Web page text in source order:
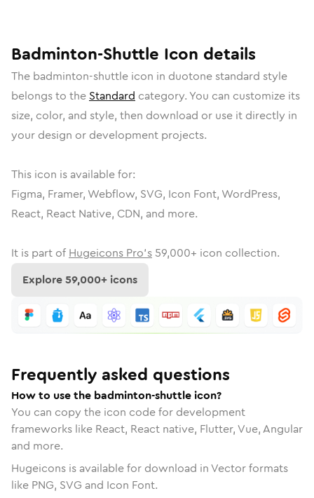
Badminton-Shuttle Icon details
The badminton-shuttle icon in duotone standard style
belongs to the Standard category. You can customize its
size, color, and style, then download or use it directly in
your design or development projects.
This icon is available for:
Figma, Framer, Webflow, SVG, Icon Font, WordPress,
React, React Native, CDN, and more.
It is part of Hugeicons Pro's 59,000+ icon collection.
Explore59,000+ icons
Frequently asked questions
How to use the badminton-shuttle icon?
You can copy the icon code for development
frameworks like React, React native, Flutter, Vue, Angular
and more.
Hugeicons is available for download in Vector formats
like PNG, SVG and Icon Font.